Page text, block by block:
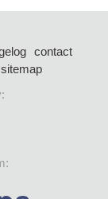
contact
sitemap